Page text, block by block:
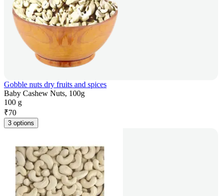
Gobble nuts dry fruits and spices
Baby Cashew Nuts, 100g
100 g
₹70
3 options